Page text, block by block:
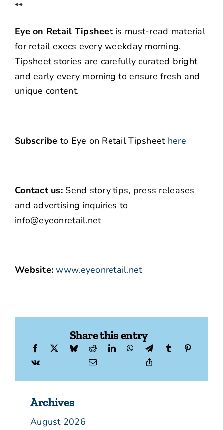
**
Eye on Retail Tipsheetis must-read material
for retail execs every weekday morning.
Tipsheet stories are carefully curated bright
and early every morning to ensure fresh and
unique content.
Subscribe to Eye on Retail Tipsheet here
Contact us:Send story tips, press releases
and advertising inquiries to
info@eyeonretail.net
Website: www.eyeonretail.net
Share this entry
Archives
August 2026